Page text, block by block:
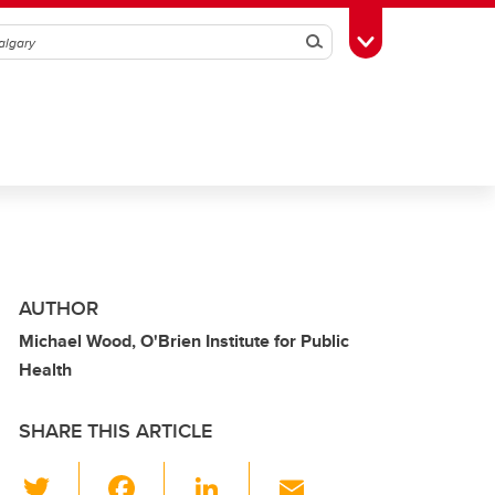
SearchToggle Toolbox
AUTHOR
Michael Wood, O'Brien Institute for Public
Health
SHARE THIS ARTICLE
Li